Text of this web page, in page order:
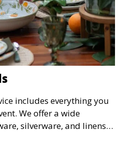
includes everything you
We offer a wide
silverware, and linens
your event’s theme